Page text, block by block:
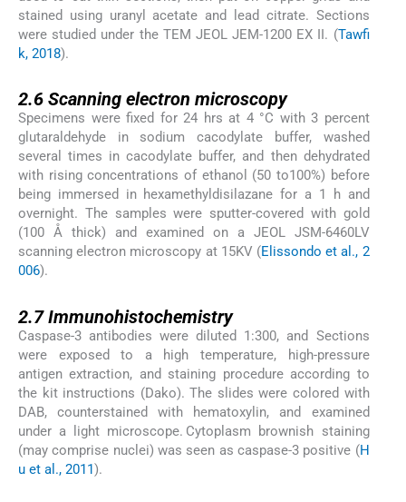
stained using uranyl acetate and lead citrate. Sections
were studied under the TEM JEOL JEM-1200 EX II. (Tawfi
k, 2018).
2.6 Scanning electron microscopy
Specimens were fixed for 24 hrs at 4 °C with 3 percent
glutaraldehyde in sodium cacodylate buffer, washed
several times in cacodylate buffer, and then dehydrated
with rising concentrations of ethanol (50 to100%) before
being immersed in hexamethyldisilazane for a 1 h and
overnight. The samples were sputter-covered with gold
(100 Å thick) and examined on a JEOL JSM-6460LV
scanning electron microscopy at 15KV (Elissondo et al., 2
006).
2.7Immunohistochemistry
Caspase-3 antibodies were diluted 1:300, and Sections
were exposed to a high temperature, high-pressure
antigen extraction, and staining procedure according to
the kit instructions (Dako). The slides were colored with
DAB, counterstained with hematoxylin, and examined
under a light microscope. Cytoplasm brownish staining
(may comprise nuclei) was seen as caspase-3 positive (H
u et al., 2011).